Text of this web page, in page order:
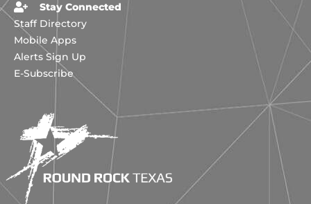
Stay Connected
Staff Directory
Mobile Apps
Alerts Sign Up
E-Subscribe